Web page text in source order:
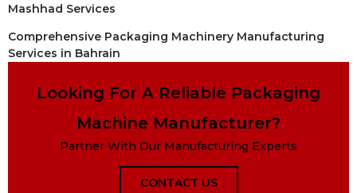
Mashhad Services
Comprehensive Packaging Machinery Manufacturing
Services in Bahrain
Looking For A Reliable Packaging
Machine Manufacturer?
Partner With Our Manufacturing Experts
CONTACT US